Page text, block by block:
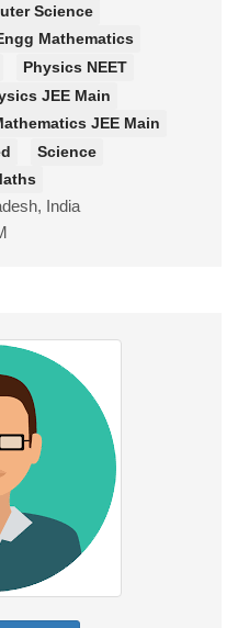
Science
Mathematics
Physics NEET
JEE Main
JEE Main
Science
India